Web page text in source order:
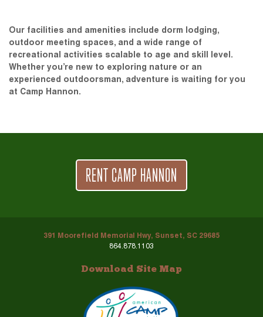
Our facilities and amenities include dorm lodging,
outdoor meeting spaces, and a wide range of
recreational activities scalable to age and skill level.
Whether you’re new to exploring nature or an
experienced outdoorsman, adventure is waiting for you
at Camp Hannon.
RENT CAMP HANNON
391 Moorefield Memorial Hwy, Sunset, SC 29685
864.878.1103
Download Site Map